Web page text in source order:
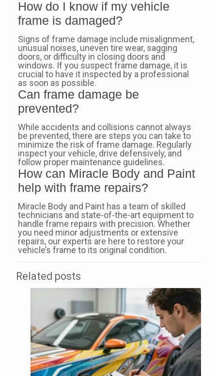
How do I know if my vehicle
frame is damaged?
Signs of frame damage include misalignment,
unusual noises, uneven tire wear, sagging
doors, or difficulty in closing doors and
windows. If you suspect frame damage, it is
crucial to have it inspected by a professional
as soon as possible.
Can frame damage be
prevented?
While accidents and collisions cannot always
be prevented, there are steps you can take to
minimize the risk of frame damage. Regularly
inspect your vehicle, drive defensively, and
follow proper maintenance guidelines.
How can Miracle Body and Paint
help with frame repairs?
Miracle Body and Paint has a team of skilled
technicians and state-of-the-art equipment to
handle frame repairs with precision. Whether
you need minor adjustments or extensive
repairs, our experts are here to restore your
vehicle’s frame to its original condition.
Related posts